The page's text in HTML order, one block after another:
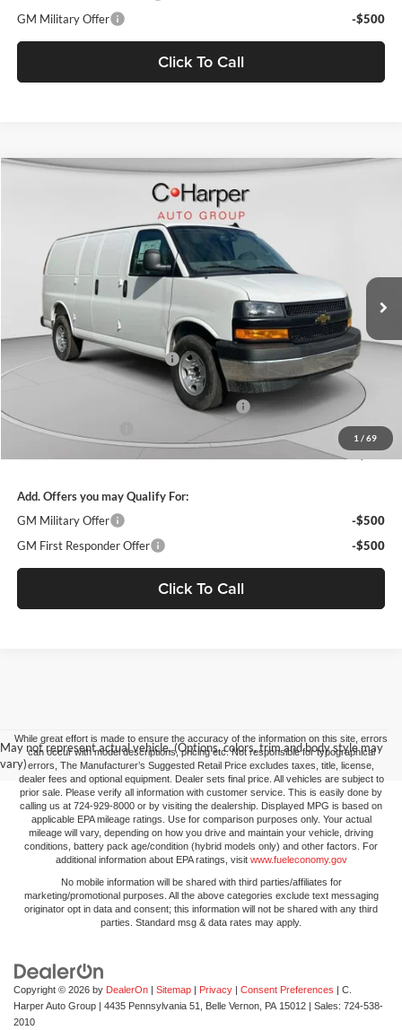
GM Military Offer
-$500
Click To Call
1 / 69
Chevrolet Express CargoWT
1GCZGGF79S1207791Stock: C68103Model:CG33405
Dealer Retail Stock - Upfitted Int.
$53,610
FINAL PRICE
MSRP:
$51,465
Price reduction below MSRP:
-$4,855
$46,610
WEATHER GUARD SHELVING PACKAGE
+$6,510
Documentation Fee
+$490
$53,610
Add. Offers you may Qualify For:
GM Military Offer
-$500
GM First Responder Offer
-$500
Click To Call
May not represent actual vehicle. (Options, colors, trim and body style may
vary)
While great effort is made to ensure the accuracy of the information on this site, errors
can occur with model descriptions, pricing etc. Not responsible for typographical
errors, The Manufacturer’s Suggested Retail Price excludes taxes, title, license,
dealer fees and optional equipment. Dealer sets final price. All vehicles are subject to
prior sale. Please verify all information with customer service. This is easily done by
calling us at 724-929-8000 or by visiting the dealership. Displayed MPG is based on
applicable EPA mileage ratings. Use for comparison purposes only. Your actual
mileage will vary, depending on how you drive and maintain your vehicle, driving
conditions, battery pack age/condition (hybrid models only) and other factors. For
additional information about EPA ratings, visit www.fueleconomy.gov
No mobile information will be shared with third parties/affiliates for
marketing/promotional purposes. All the above categories exclude text messaging
originator opt in data and consent; this information will not be shared with any third
parties. Standard msg & data rates may apply.
Copyright © 2026 by DealerOn | Sitemap | Privacy | Consent Preferences | C.
Harper Auto Group | 4435 Pennsylvania 51, Belle Vernon, PA 15012 | Sales: 724-538-
2010